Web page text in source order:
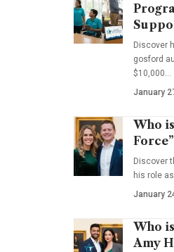
Discover
gosford
$10,000…
January
Who
Discover
his role
January
Who
Amy